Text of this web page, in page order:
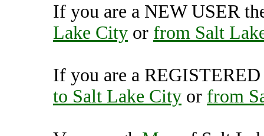
If you are a NEW USER
Lake City or from Salt
If you are a
to Salt Lake City or from